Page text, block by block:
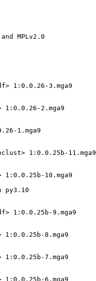
1:0.0.26-3.mga9
1:0.0.26-2.mga9
1.mga9
1:0.0.25b-11.mga9
10.mga9
py3.10
1:0.0.25b-9.mga9
8.mga9
7.mga9
1:0.0.25b-6.mga9